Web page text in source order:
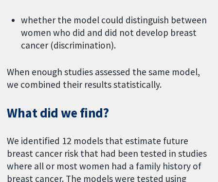
whether the model could distinguish between
women who did and did not develop breast
cancer (discrimination).
When enough studies assessed the same model,
we combined their results statistically.
What did we find?
We identified 12 models that estimate future
breast cancer risk that had been tested in studies
where all or most women had a family history of
breast cancer. The models were tested using